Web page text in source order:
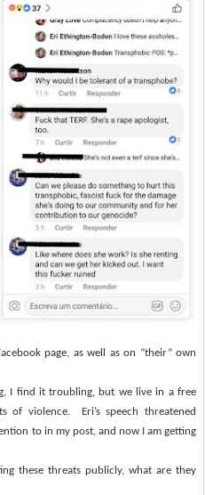
page, as well as on “their” own
I find it troubling, but we live in a free
of violence.
Eri’s speech threatened
to in my post, and now I am getting
these threats publicly, what are they